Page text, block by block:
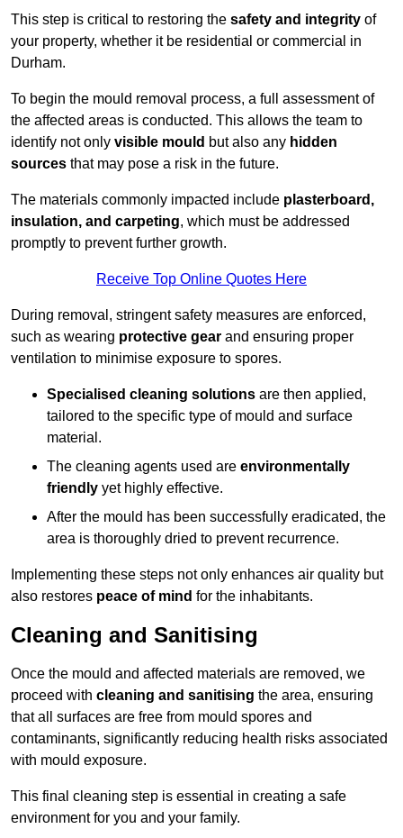
This step is critical to restoring the safety and integrity of
your property, whether it be residential or commercial in
Durham.
To begin the mould removal process, a full assessment of
the affected areas is conducted. This allows the team to
identify not only visible mould but also any hidden
sources that may pose a risk in the future.
The materials commonly impacted include plasterboard,
insulation, and carpeting, which must be addressed
promptly to prevent further growth.
Receive Top Online Quotes Here
During removal, stringent safety measures are enforced,
such as wearing protective gear and ensuring proper
ventilation to minimise exposure to spores.
Specialised cleaning solutions are then applied,
tailored to the specific type of mould and surface
material.
The cleaning agents used are environmentally
friendly yet highly effective.
After the mould has been successfully eradicated, the
area is thoroughly dried to prevent recurrence.
Implementing these steps not only enhances air quality but
also restores peace of mind for the inhabitants.
Cleaning and Sanitising
Once the mould and affected materials are removed, we
proceed with cleaning and sanitising the area, ensuring
that all surfaces are free from mould spores and
contaminants, significantly reducing health risks associated
with mould exposure.
This final cleaning step is essential in creating a safe
environment for you and your family.